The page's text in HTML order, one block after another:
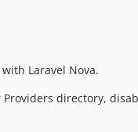
Laravel Nova.
directory,